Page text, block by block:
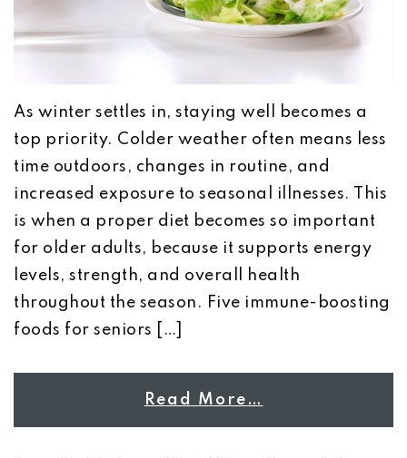
As winter settles in, staying well becomes a
top priority. Colder weather often means less
time outdoors, changes in routine, and
increased exposure to seasonal illnesses. This
is when a proper diet becomes so important
for older adults, because it supports energy
levels, strength, and overall health
throughout the season. Five immune-boosting
foods for seniors […]
Read More…